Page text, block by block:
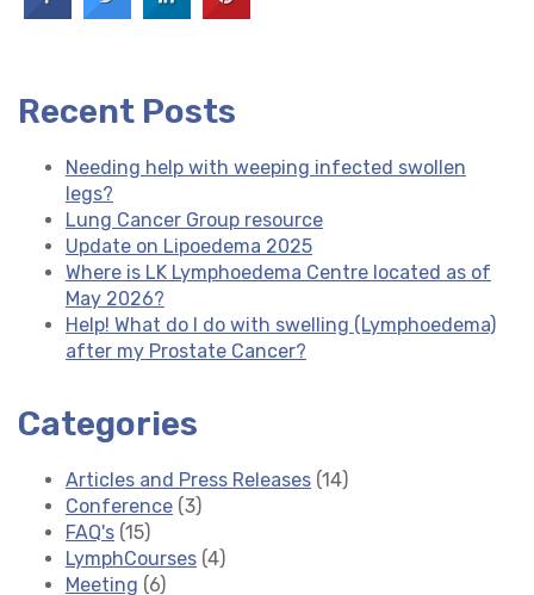
Recent Posts
Needing help with weeping infected swollen
legs?
Lung Cancer Group resource
Update on Lipoedema 2025
Where is LK Lymphoedema Centre located as of
May 2026?
Help! What do I do with swelling (Lymphoedema)
after my Prostate Cancer?
Categories
Articles and Press Releases (14)
Conference (3)
FAQ's (15)
LymphCourses (4)
Meeting (6)